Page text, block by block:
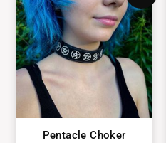
Pentacle Choker